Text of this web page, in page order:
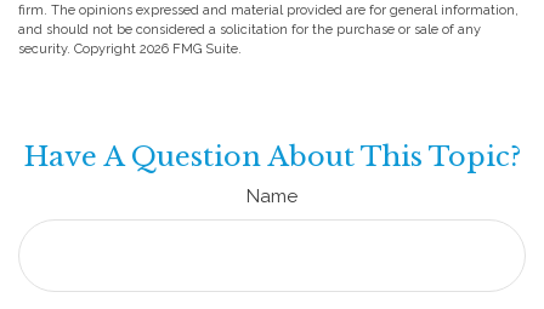
firm. The opinions expressed and material provided are for general information,
and should not be considered a solicitation for the purchase or sale of any
security. Copyright 2026 FMG Suite.
Have A Question About This Topic?
Name